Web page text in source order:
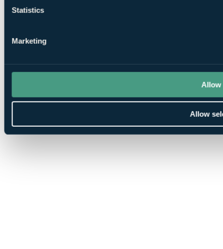
Statistics
Marketing
Allow
Allow